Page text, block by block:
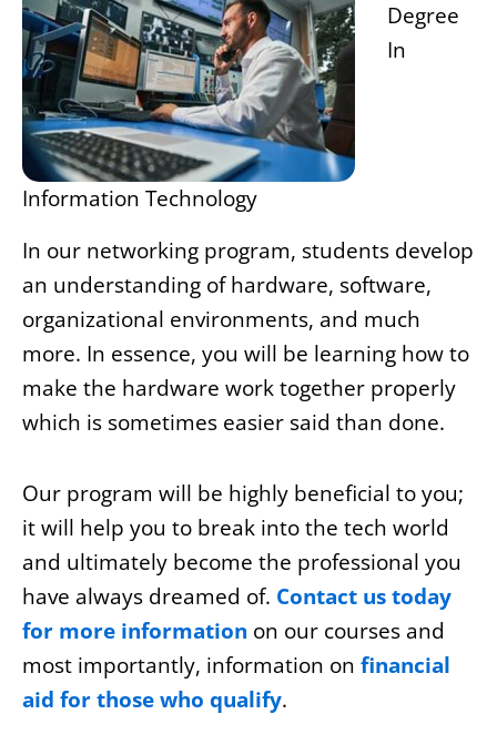
Degree
In
Information Technology
In our networking program, students develop
an understanding of hardware, software,
organizational environments, and much
more. In essence, you will be learning how to
make the hardware work together properly
which is sometimes easier said than done.
Our program will be highly beneficial to you;
it will help you to break into the tech world
and ultimately become the professional you
have always dreamed of. Contact us today
for more information on our courses and
most importantly, information on financial
aid for those who qualify.